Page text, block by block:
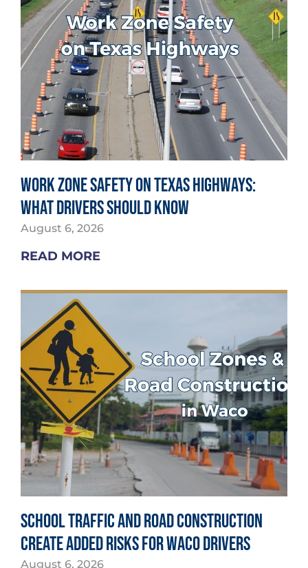
Work Zone Safety on Texas Highways:
What Drivers Should Know
August 6, 2026
READ MORE
School Traffic and Road Construction
Create Added Risks for Waco Drivers
August 6, 2026